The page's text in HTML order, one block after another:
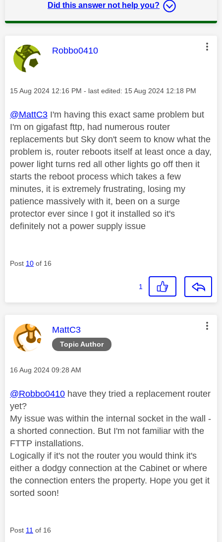
Did this answer not help you?
This message was authored by:
Robbo0410
Message posted on
‎15 Aug 2024 12:16 PM - last edited: ‎15 Aug 2024 12:18 PM
@MattC3 I'm having this exact same problem but
I'm on gigafast fttp, had numerous router
replacements but Sky don't seem to know what the
problem is, router reboots itself at least once a day,
power light turns red all other lights go off then it
starts the reboot process which takes a few
minutes, it is extremely frustrating, losing my
patience massively with it, been on a surge
protector ever since I got it installed so it's
definitely not a power supply issue
Post 10 of 16
1
Topic Author
This message was authored by:
MattC3
Message posted on
‎16 Aug 2024 09:28 AM
@Robbo0410 have they tried a replacement router
yet?
My issue was within the internal socket in the wall -
a shorted connection. But I'm not familiar with the
FTTP installations.
Logically if it's not the router you would think it's
either a dodgy connection at the Cabinet or where
the connection enters the property. Hope you get it
sorted soon!
Post 11 of 16